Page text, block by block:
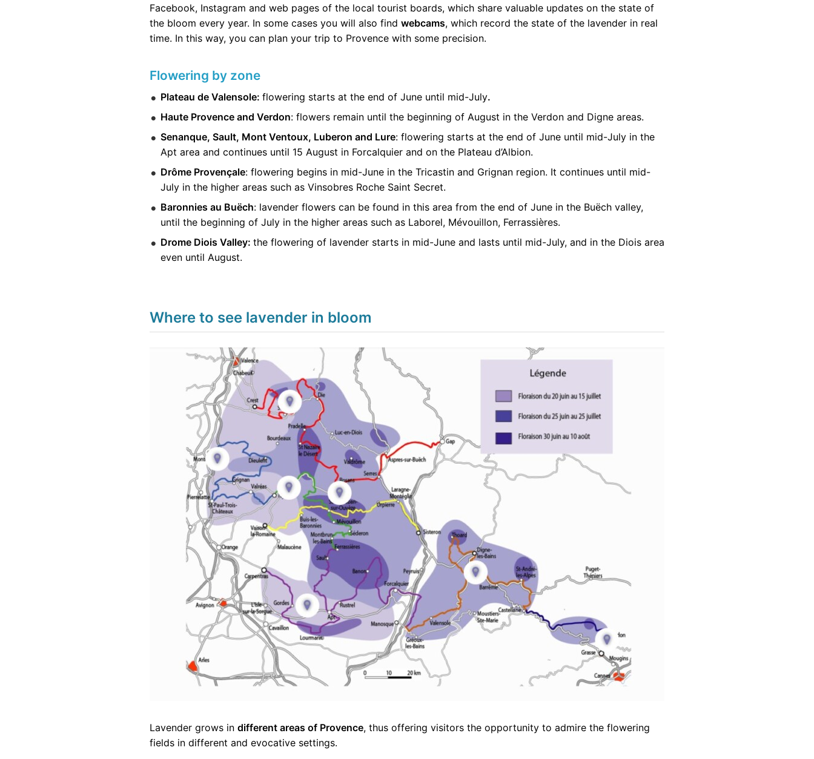
Facebook, Instagram and web pages of the local tourist boards, which share valuable updates on the state of
the bloom every year. In some cases you will also find webcams, which record the state of the lavender in real
time. In this way, you can plan your trip to Provence with some precision.
Flowering by zone
Plateau de Valensole: flowering starts at the end of June until mid-July.
Haute Provence and Verdon: flowers remain until the beginning of August in the Verdon and Digne areas.
Senanque, Sault, Mont Ventoux, Luberon and Lure: flowering starts at the end of June until mid-July in the
Apt area and continues until 15 August in Forcalquier and on the Plateau d’Albion.
Drôme Provençale: flowering begins in mid-June in the Tricastin and Grignan region. It continues until mid-
July in the higher areas such as Vinsobres Roche Saint Secret.
Baronnies au Buëch: lavender flowers can be found in this area from the end of June in the Buëch valley,
until the beginning of July in the higher areas such as Laborel, Mévouillon, Ferrassières.
Drome Diois Valley: the flowering of lavender starts in mid-June and lasts until mid-July, and in the Diois area
even until August.
Where to see lavender in bloom
Lavender grows in different areas of Provence, thus offering visitors the opportunity to admire the flowering
fields in different and evocative settings.